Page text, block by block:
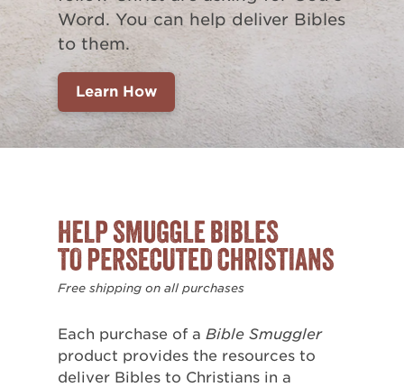
Word. You can help deliver Bibles
to them.
Learn How
Free shipping on all purchases
Each purchase of a Bible Smuggler
product provides the resources to
deliver Bibles to Christians in a